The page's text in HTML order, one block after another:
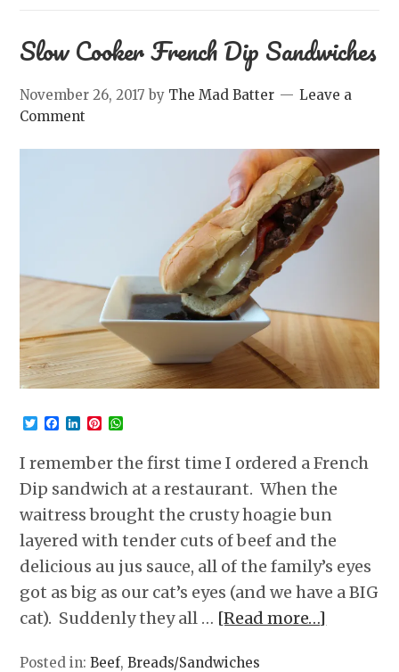
Slow Cooker French Dip Sandwiches
November 26, 2017 by The Mad Batter
Leave a
Comment
Twitter
Facebook
LinkedIn
Pinterest
I remember the first time I ordered a French
Dip sandwich at a restaurant. When the
waitress brought the crusty hoagie bun
layered with tender cuts of beef and the
delicious au jus sauce, all of the family’s eyes
got as big as our cat’s eyes (and we have a BIG
cat). Suddenly they all … [Read more…]
Posted in:Beef,Breads/Sandwiches